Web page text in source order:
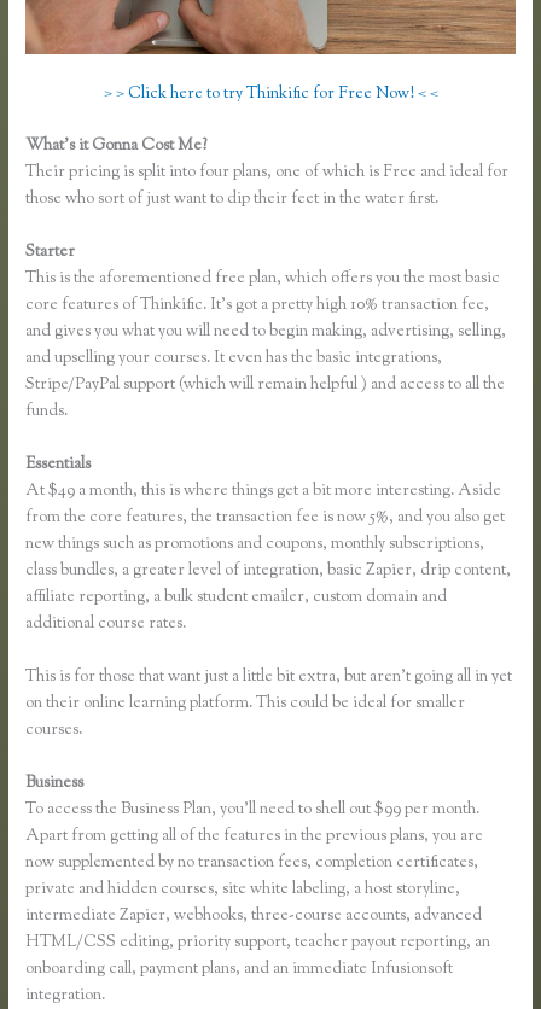
> > Click here to try Thinkific for Free Now! < <
What’s it Gonna Cost Me?
Their pricing is split into four plans, one of which is Free and ideal for
those who sort of just want to dip their feet in the water first.
Starter
This is the aforementioned free plan, which offers you the most basic
core features of Thinkific. It’s got a pretty high 10% transaction fee,
and gives you what you will need to begin making, advertising, selling,
and upselling your courses. It even has the basic integrations,
Stripe/PayPal support (which will remain helpful ) and access to all the
funds.
Essentials
At $49 a month, this is where things get a bit more interesting. Aside
from the core features, the transaction fee is now 5%, and you also get
new things such as promotions and coupons, monthly subscriptions,
class bundles, a greater level of integration, basic Zapier, drip content,
affiliate reporting, a bulk student emailer, custom domain and
additional course rates.
This is for those that want just a little bit extra, but aren’t going all in yet
on their online learning platform. This could be ideal for smaller
courses.
Business
To access the Business Plan, you’ll need to shell out $99 per month.
Apart from getting all of the features in the previous plans, you are
now supplemented by no transaction fees, completion certificates,
private and hidden courses, site white labeling, a host storyline,
intermediate Zapier, webhooks, three-course accounts, advanced
HTML/CSS editing, priority support, teacher payout reporting, an
onboarding call, payment plans, and an immediate Infusionsoft
integration.